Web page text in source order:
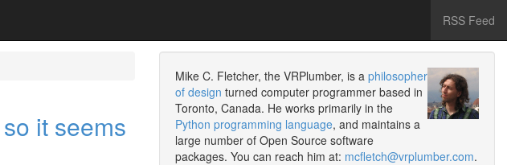
RSS Feed
it seems
Mike C. Fletcher, the VRPlumber, is a philosopher
of design turned computer programmer based in
Toronto, Canada. He works primarily in the
Python programming language, and maintains a
large number of Open Source software
packages. You can reach him at: mcfletch@vrplumber.com.